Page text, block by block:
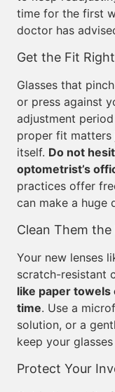
time for the first
doctor has
Get the Fit Right
Glasses that
or press against
adjustment
proper fit matters
itself. Do not
optometrist’s
practices offer
can make a huge
Clean Them the
Your new lenses
scratch-resistant
like paper towels
time. Use a
solution, or a
keep your
Protect Your